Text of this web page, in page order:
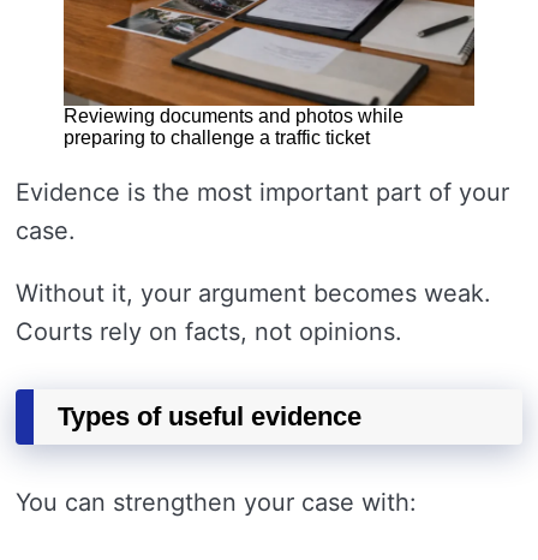
Reviewing documents and photos while
preparing to challenge a traffic ticket
Evidence is the most important part of your
case.
Without it, your argument becomes weak.
Courts rely on facts, not opinions.
Types of useful evidence
You can strengthen your case with: